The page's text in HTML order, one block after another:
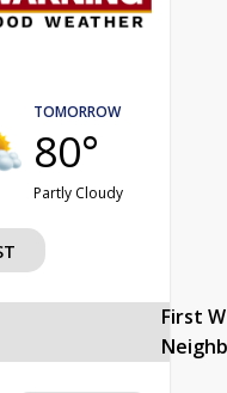
TOMORROW
80°
Partly Cloudy
First